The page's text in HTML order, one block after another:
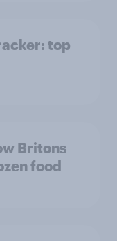
top
Britons
food